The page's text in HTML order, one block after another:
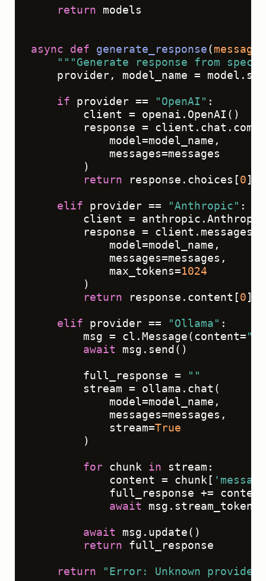
return models
async def generate_response (
"""Generate response from
provider, model_name =
if provider == "OpenAI" :
        client = openai.OpenAI()
response =
            model=model_name,
            messages=messages
        )
return response.choices[ 0
elif provider == "Anthropic" :
client =
response =
            model=model_name,
            messages=messages,
            max_tokens=
1024
        )
return response.content[ 0
elif provider == "Ollama" :
        msg = cl.Message(content=
""
await msg.send()
        full_response =
""
        stream = ollama.chat(
            model=model_name,
            messages=messages,
            stream=
True
        )
for chunk in stream:
            content = chunk[
            full_response += content
await
await msg.update()
return full_response
return "Error: Unknown provider"